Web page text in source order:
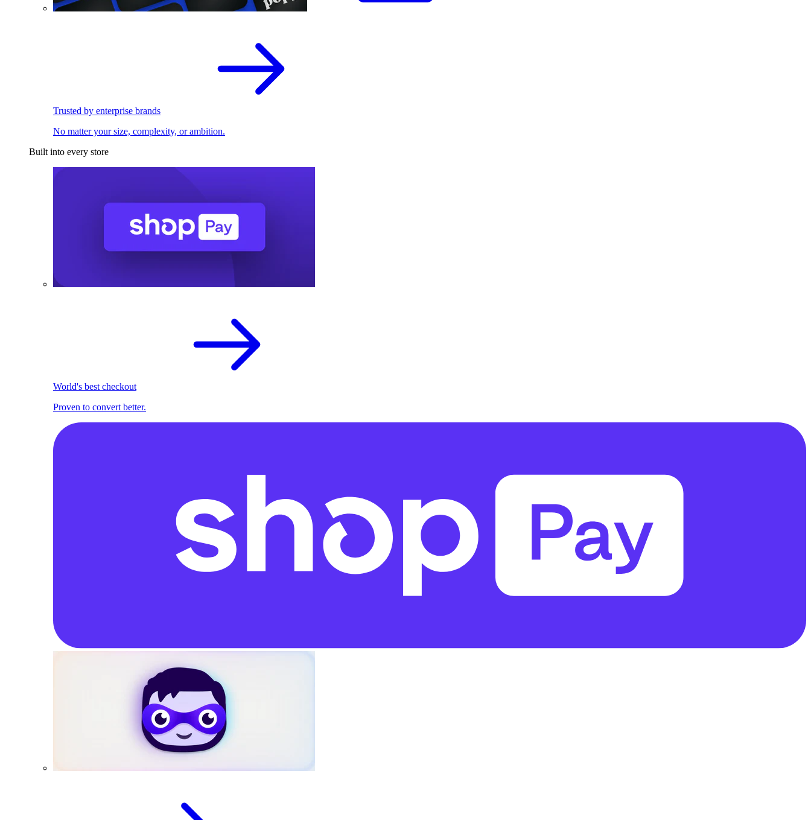
Trusted by enterprise brands
No matter your size, complexity, or ambition.
Built into every store
World's best checkout
Proven to convert better.